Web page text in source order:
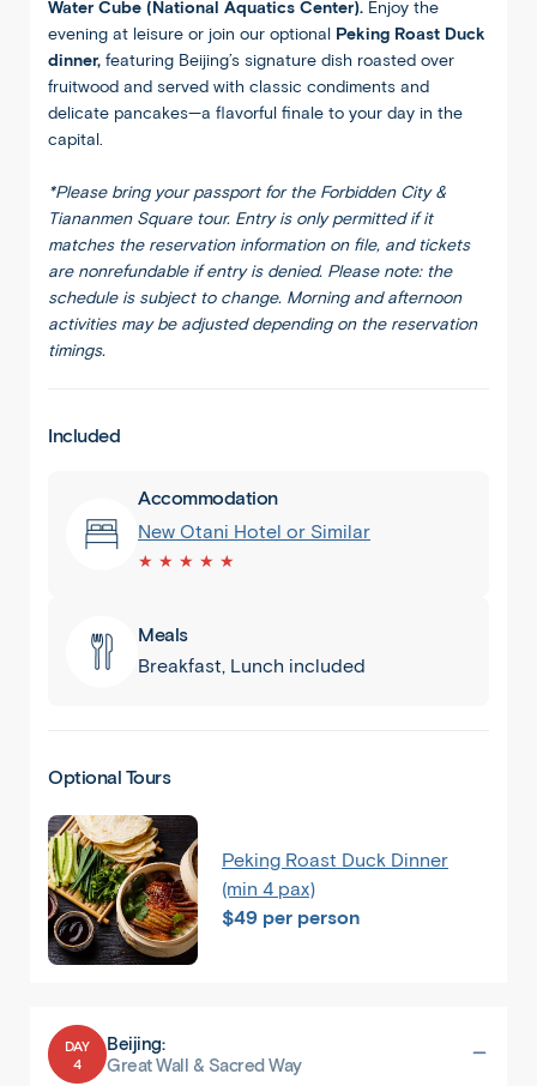
Water Cube (National Aquatics Center). Enjoy the
evening at leisure or join our optional Peking Roast Duck
dinner, featuring Beijing’s signature dish roasted over
fruitwood and served with classic condiments and
delicate pancakes—a flavorful finale to your day in the
capital.
*Please bring your passport for the Forbidden City &
Tiananmen Square tour. Entry is only permitted if it
matches the reservation information on file, and tickets
are nonrefundable if entry is denied. Please note: the
schedule is subject to change. Morning and afternoon
activities may be adjusted depending on the reservation
timings.
Included
Accommodation
New Otani Hotel or Similar
★ ★ ★ ★ ★
Meals
Breakfast, Lunch included
Optional Tours
Peking Roast Duck Dinner
(min 4 pax)
$49 per person
DAY
4
Beijing:
Great Wall & Sacred Way